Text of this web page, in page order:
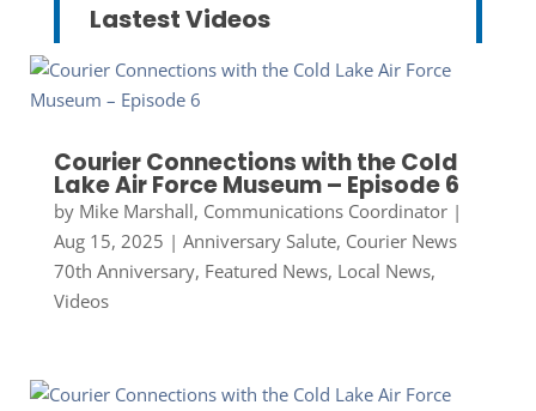
Lastest Videos
Courier Connections with the Cold
Lake Air Force Museum – Episode 6
by Mike Marshall, Communications Coordinator|
Aug 15, 2025 | Anniversary Salute, Courier News
70th Anniversary, Featured News, Local News,
Videos